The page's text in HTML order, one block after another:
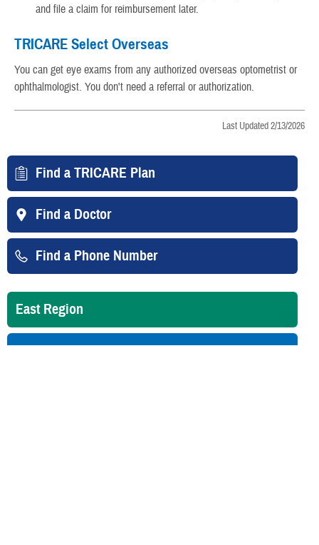
and file a claim for reimbursement later.
TRICARE Select Overseas
You can get eye exams from any authorized overseas optometrist or
ophthalmologist. You don't need a referral or authorization.
Last Updated 2/13/2026
Find a TRICARE Plan
Find a Doctor
Find a Phone Number
East Region
West Region